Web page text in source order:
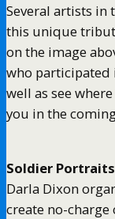
Several artists in
this unique
on the image
who participated
well as see
you in the
Soldier Portraits
Darla Dixon
create no-charge